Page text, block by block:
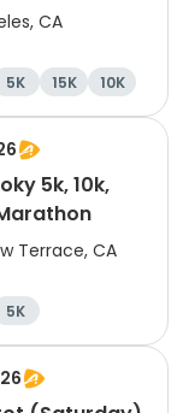
CA
5K 15K 10K
5k, 10k,
Terrace, CA
5K
15K